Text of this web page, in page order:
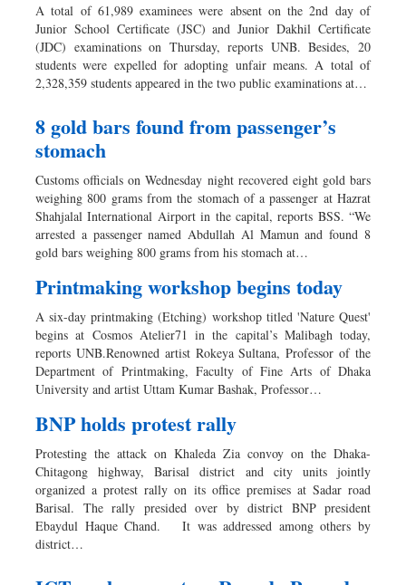
A total of 61,989 examinees were absent on the 2nd day of
Junior School Certificate (JSC) and Junior Dakhil Certificate
(JDC) examinations on Thursday, reports UNB. Besides, 20
students were expelled for adopting unfair means. A total of
2,328,359 students appeared in the two public examinations at…
8 gold bars found from passenger’s
stomach
Customs officials on Wednesday night recovered eight gold bars
weighing 800 grams from the stomach of a passenger at Hazrat
Shahjalal International Airport in the capital, reports BSS. “We
arrested a passenger named Abdullah Al Mamun and found 8
gold bars weighing 800 grams from his stomach at…
Printmaking workshop begins today
A six-day printmaking (Etching) workshop titled 'Nature Quest'
begins at Cosmos Atelier71 in the capital’s Malibagh today,
reports UNB.Renowned artist Rokeya Sultana, Professor of the
Department of Printmaking, Faculty of Fine Arts of Dhaka
University and artist Uttam Kumar Bashak, Professor…
BNP holds protest rally
Protesting the attack on Khaleda Zia convoy on the Dhaka-
Chitagong highway, Barisal district and city units jointly
organized a protest rally on its office premises at Sadar road
Barisal. The rally presided over by district BNP president
Ebaydul Haque Chand. It was addressed among others by
district…